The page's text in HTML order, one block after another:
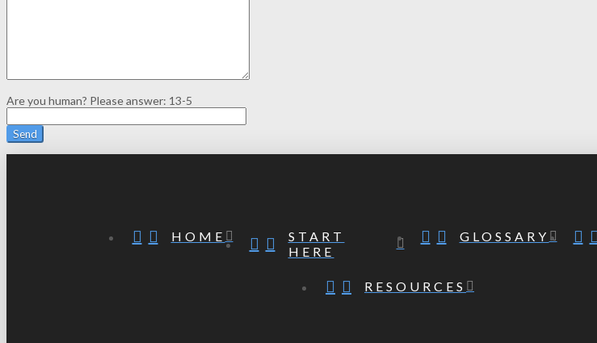
Are you human? Please answer: 13-5
HOME
START
HERE
GLOSSARY
RESOURCES